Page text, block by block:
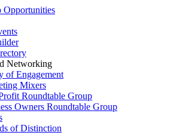
Opportunities
Networking
of Engagement
Mixers
Roundtable Group
Owners Roundtable Group
of Distinction